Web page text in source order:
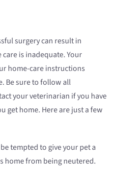
surgery can result in
is inadequate. Your
home-care instructions
Be sure to follow all
your veterinarian if you have
get home. Here are just a few
tempted to give your pet a
home from being neutered.